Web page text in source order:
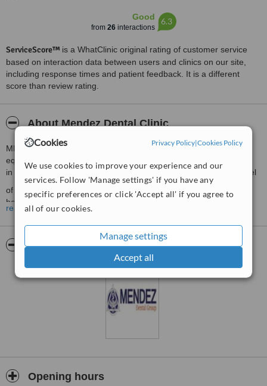
Cookies Privacy Policy|Cookies Policy
We use cookies to improve your experience and our
services. Follow 'Manage settings' if you have any
specific preferences or click 'Accept all' if you agree to
all of our cookies.
Manage settings
Accept all
Good
from 26interactions
6.3
ServiceScore™ is a WhatClinic original rating of customer service
based on interaction data between users and clinics on our site,
including response times and patient feedback. It is a different
score than review rating.
About Mendez Dental Clinic
MENDEZ DENTAL CLINIC uses the latest technology and
equipment
in the provision of dental care. Our goal is to provide a higher level
of personalized care and innovation than is available in most
hospital
precise diagnoses, minimize complications and yield the highest
outcomes. Our patient outcomes and success rates demonstrate
read more
Pictures
Opening hours